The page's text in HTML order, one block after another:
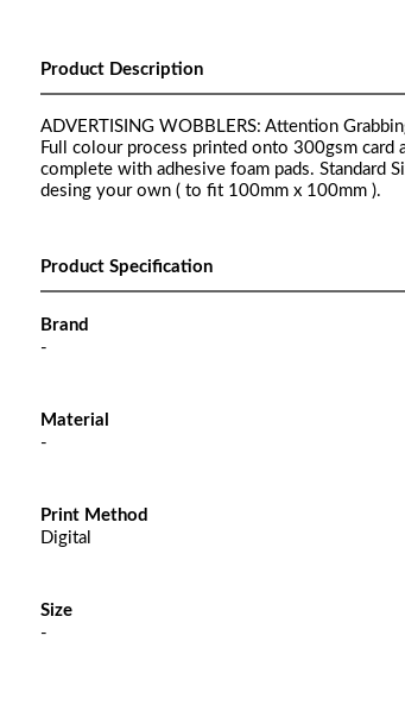
Product Description
ADVERTISING WOBBLERS: Attention
Full colour process printed onto 300gsm card
complete with adhesive foam pads. Standard
desing your own ( to fit 100mm x 100mm ).
Product Specification
Brand
-
Material
-
Print Method
Digital
Size
-